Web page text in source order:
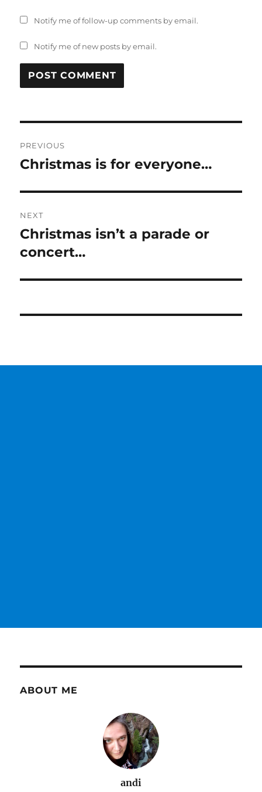
Notify me of follow-up comments by email.
Notify me of new posts by email.
navigation
PREVIOUS
Previous
Christmas is for everyone…
NEXT
Next
post:
Christmas isn’t a parade or
concert…
ABOUT ME
andi